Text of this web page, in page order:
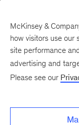
There was a problem
McKinsey &
how visitors use our
site performance
advertising and
Please see our